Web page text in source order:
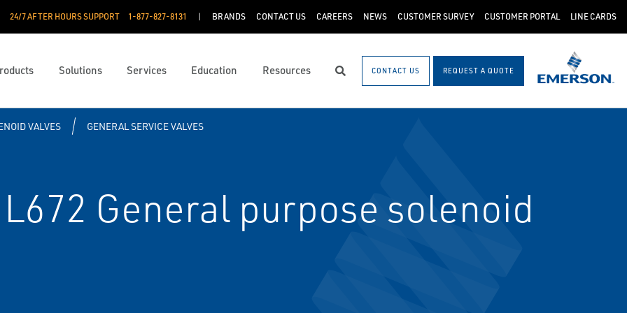
24/7 AFTER HOURS SUPPORT 1-877-827-8131 BRANDS CONTACT US CAREERS NEWS CUSTOMER SURVEY CUSTOMER PORTAL LINE CARDS
Solutions Services Education Resources SearchCONTACT US REQUEST A QUOTE
VALVES GENERAL SERVICE VALVES
General purpose solenoid